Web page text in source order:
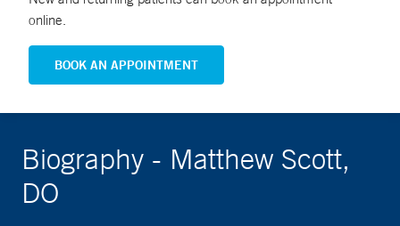
online.
BOOK AN APPOINTMENT
Biography - Matthew Scott,
DO